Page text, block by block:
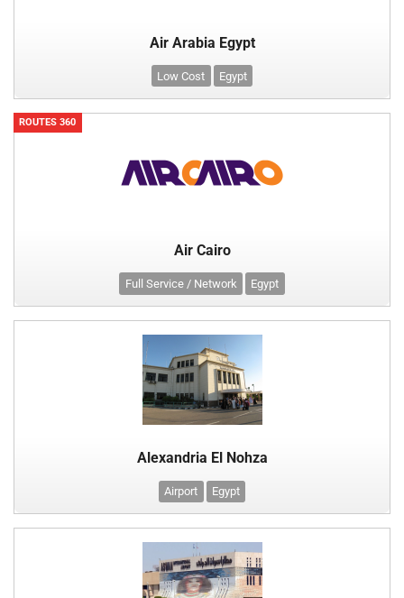
Air Arabia Egypt
Low Cost Egypt
ROUTES 360
Air Cairo
Full Service / Network Egypt
Alexandria El Nohza
Airport Egypt